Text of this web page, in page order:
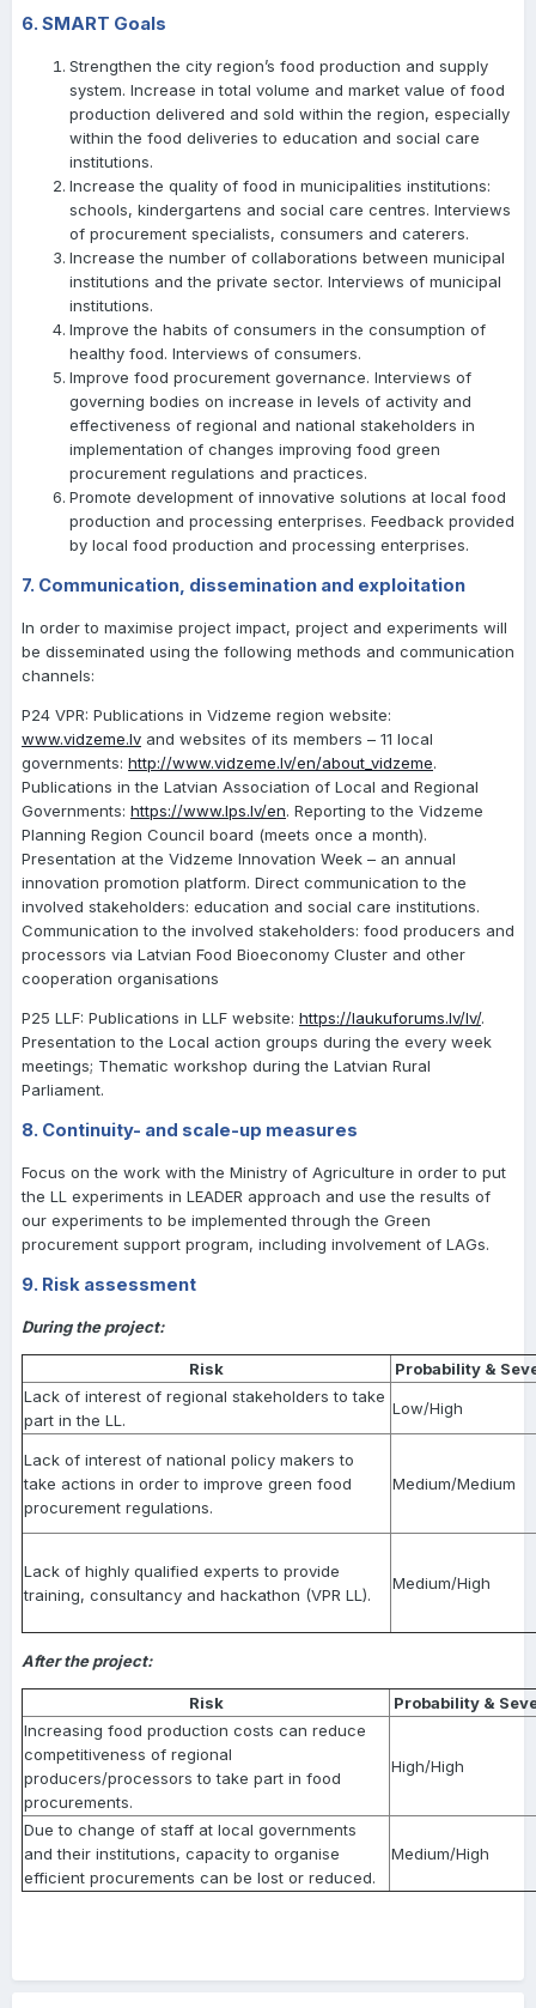
6. SMART Goals
Strengthen the city region’s food production and supply
system. Increase in total volume and market value of food
production delivered and sold within the region, especially
within the food deliveries to education and social care
institutions.
Increase the quality of food in municipalities institutions:
schools, kindergartens and social care centres. Interviews
of procurement specialists, consumers and caterers.
Increase the number of collaborations between municipal
institutions and the private sector. Interviews of municipal
institutions.
Improve the habits of consumers in the consumption of
healthy food. Interviews of consumers.
Improve food procurement governance. Interviews of
governing bodies on increase in levels of activity and
effectiveness of regional and national stakeholders in
implementation of changes improving food green
procurement regulations and practices.
Promote development of innovative solutions at local food
production and processing enterprises. Feedback provided
by local food production and processing enterprises.
7. Communication, dissemination and exploitation
In order to maximise project impact, project and experiments will
be disseminated using the following methods and communication
channels:
P24 VPR: Publications in Vidzeme region website:
www.vidzeme.lv and websites of its members – 11 local
governments: http://www.vidzeme.lv/en/about_vidzeme.
Publications in the Latvian Association of Local and Regional
Governments: https://www.lps.lv/en. Reporting to the Vidzeme
Planning Region Council board (meets once a month).
Presentation at the Vidzeme Innovation Week – an annual
innovation promotion platform. Direct communication to the
involved stakeholders: education and social care institutions.
Communication to the involved stakeholders: food producers and
processors via Latvian Food Bioeconomy Cluster and other
cooperation organisations
P25 LLF: Publications in LLF website: https://laukuforums.lv/lv/.
Presentation to the Local action groups during the every week
meetings; Thematic workshop during the Latvian Rural
Parliament.
8. Continuity- and scale-up measures
Focus on the work with the Ministry of Agriculture in order to put
the LL experiments in LEADER approach and use the results of
our experiments to be implemented through the Green
procurement support program, including involvement of LAGs.
9. Risk assessment
During the project:
Risk
Probability &
Lack of interest of regional stakeholders to take
part in the LL.
Low/High
Lack of interest of national policy makers to
take actions in order to improve green food
procurement regulations.
Medium/Medium
Lack of highly qualified experts to provide
training, consultancy and hackathon (VPR LL).
Medium/High
After the project:
Risk
Probability &
Increasing food production costs can reduce
competitiveness of regional
producers/processors to take part in food
procurements.
High/High
Due to change of staff at local governments
and their institutions, capacity to organise
efficient procurements can be lost or reduced.
Medium/High